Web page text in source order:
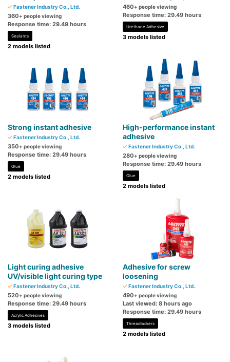
Fastener Industry Co., Ltd.
360+ people viewing
Response time: 29.49 hours
Sealants
2 models listed
460+ people viewing
Response time: 29.49 hours
Urethane Adhesive
3 models listed
Strong instant adhesive
Fastener Industry Co., Ltd.
350+ people viewing
Response time: 29.49 hours
Glue
2 models listed
High-performance instant
adhesive
Fastener Industry Co., Ltd.
280+ people viewing
Response time: 29.49 hours
Glue
2 models listed
Light curing adhesive
UV/visible light curing type
Fastener Industry Co., Ltd.
520+ people viewing
Response time: 29.49 hours
Acrylic Adhesives
3 models listed
Adhesive for screw
loosening
Fastener Industry Co., Ltd.
490+ people viewing
Last viewed: 8 hours ago
Response time: 29.49 hours
Threadlockers
2 models listed